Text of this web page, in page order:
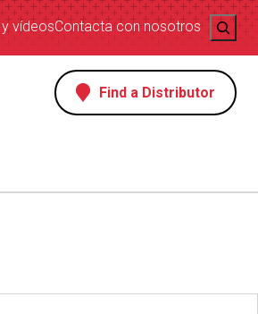
vídeosContacta con nosotros Search
Find a Distributor